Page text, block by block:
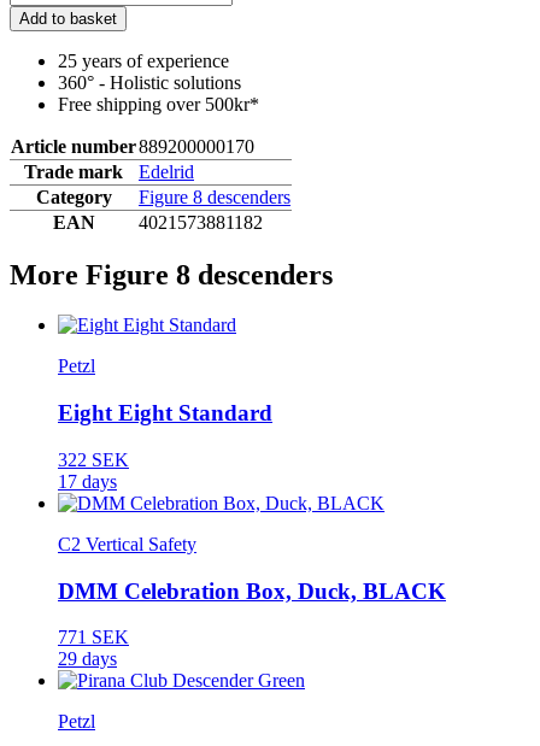
Add to basket
25 years of experience
360° - Holistic solutions
Free shipping over 500kr*
Article number889200000170
Trade mark
Edelrid
Category
Figure 8 descenders
EAN
4021573881182
More Figure 8 descenders
Petzl
Eight Eight Standard
322 SEK
17 days
C2 Vertical Safety
DMM Celebration Box, Duck, BLACK
771 SEK
29 days
Petzl